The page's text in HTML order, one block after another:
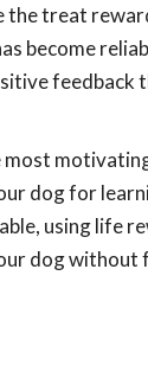
the treat
become
feedback
most
dog for
using life
dog without